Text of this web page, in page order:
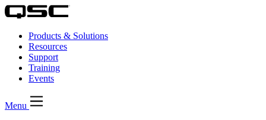
Products & Solutions
Resources
Support
Training
Events
Menu